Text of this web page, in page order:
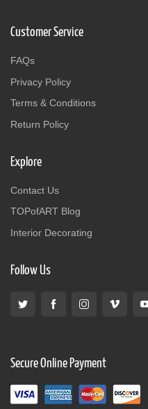
Customer Service
FAQs
Privacy Policy
Terms & Conditions
Return Policy
Explore
Contact Us
TOPofART Blog
Interior Decorating
Follow Us
Secure Online Payment